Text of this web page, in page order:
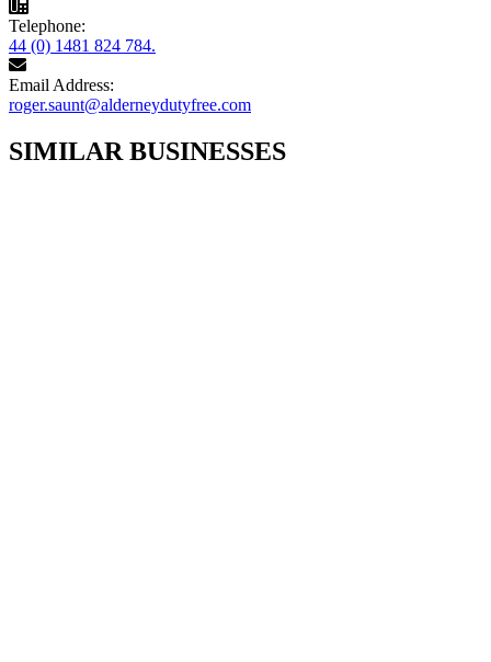
Telephone:
44 (0) 1481 824 784.
Email Address:
roger.saunt@alderneydutyfree.com
SIMILAR BUSINESSES